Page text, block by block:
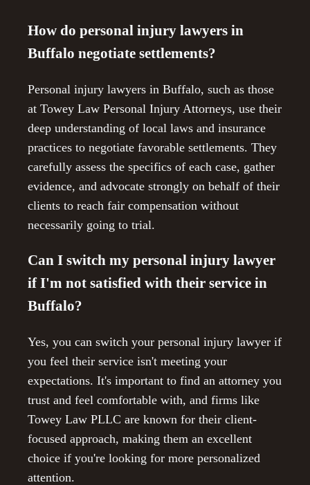
How do personal injury lawyers in
Buffalo negotiate settlements?
Personal injury lawyers in Buffalo, such as those
at Towey Law Personal Injury Attorneys, use their
deep understanding of local laws and insurance
practices to negotiate favorable settlements. They
carefully assess the specifics of each case, gather
evidence, and advocate strongly on behalf of their
clients to reach fair compensation without
necessarily going to trial.
Can I switch my personal injury lawyer
if I'm not satisfied with their service in
Buffalo?
Yes, you can switch your personal injury lawyer if
you feel their service isn't meeting your
expectations. It's important to find an attorney you
trust and feel comfortable with, and firms like
Towey Law PLLC are known for their client-
focused approach, making them an excellent
choice if you're looking for more personalized
attention.